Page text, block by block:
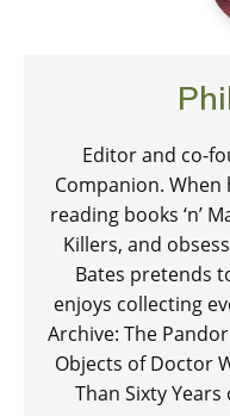
Editor and co-
Companion. When
reading books ‘n’
Killers, and
Bates pretends
enjoys collecting
Archive: The
Objects of Doctor
Than Sixty